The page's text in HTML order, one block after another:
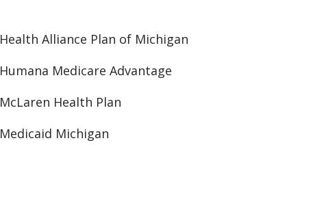
Health Alliance Plan of Michigan
Humana Medicare Advantage
McLaren Health Plan
Medicaid Michigan